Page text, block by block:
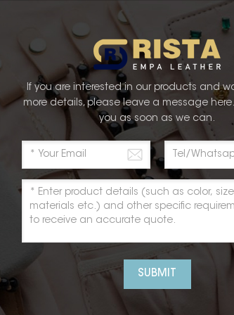
and finishes. The result is a
style and functionality. The
of Faux PU Leather to new
but also creates a personalized
and its exceptional Thermo PU
every product exceeds customer
RISTA provides unparalleled
When you choose RISTA
are investing in a reputable brand
If you are interested in our products and
more details, please leave a message
you as soon as we can.
SUBMIT